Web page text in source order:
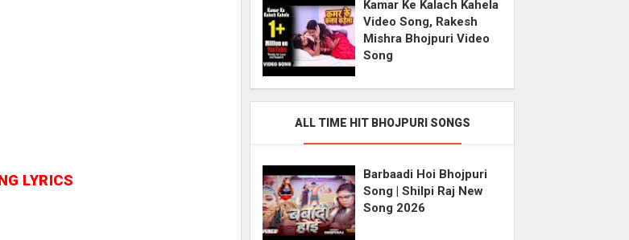
LYRICS
Kamar Ke Kalach Kahela
Video Song, Rakesh
Mishra Bhojpuri Video
Song
ALL TIME HIT BHOJPURI SONGS
Barbaadi Hoi Bhojpuri
Song | Shilpi Raj New
Song 2026